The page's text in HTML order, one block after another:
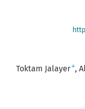
Toktam Jalayer+